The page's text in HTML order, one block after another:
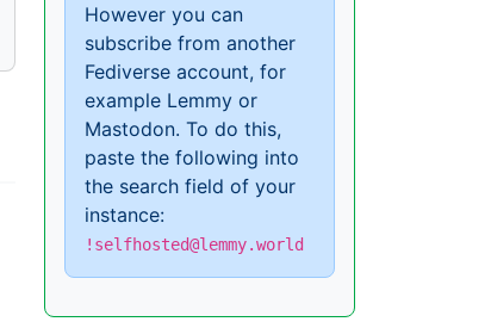
However you can
subscribe from another
Fediverse account, for
example Lemmy or
Mastodon. To do this,
paste the following into
the search field of your
instance:
!selfhosted@lemmy.world